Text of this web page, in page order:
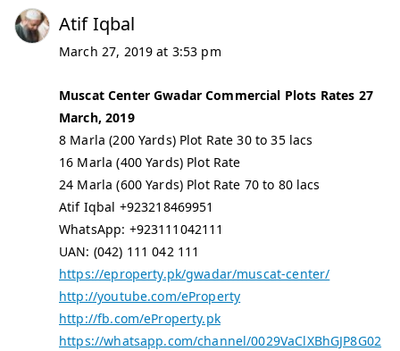
Atif Iqbal
March 27, 2019 at 3:53 pm
Muscat Center Gwadar Commercial Plots Rates 27
March, 2019
8 Marla (200 Yards) Plot Rate 30 to 35 lacs
16 Marla (400 Yards) Plot Rate
24 Marla (600 Yards) Plot Rate 70 to 80 lacs
Atif Iqbal +923218469951
WhatsApp: +923111042111
UAN: (042) 111 042 111
https://eproperty.pk/gwadar/muscat-center/
http://youtube.com/eProperty
http://fb.com/eProperty.pk
https://whatsapp.com/channel/0029VaClXBhGJP8G02